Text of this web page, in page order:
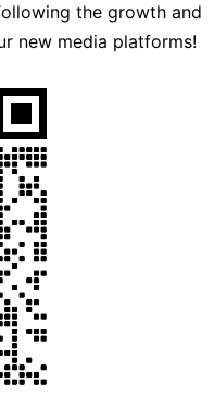
the growth and
new media platforms!